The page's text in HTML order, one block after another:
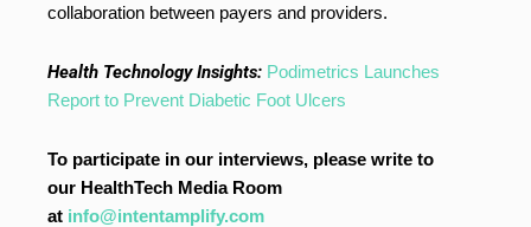
collaboration between payers and providers.
Health Technology Insights: Podimetrics Launches
Report to Prevent Diabetic Foot Ulcers
To participate in our interviews, please write to
our HealthTech Media Room
at info@intentamplify.com